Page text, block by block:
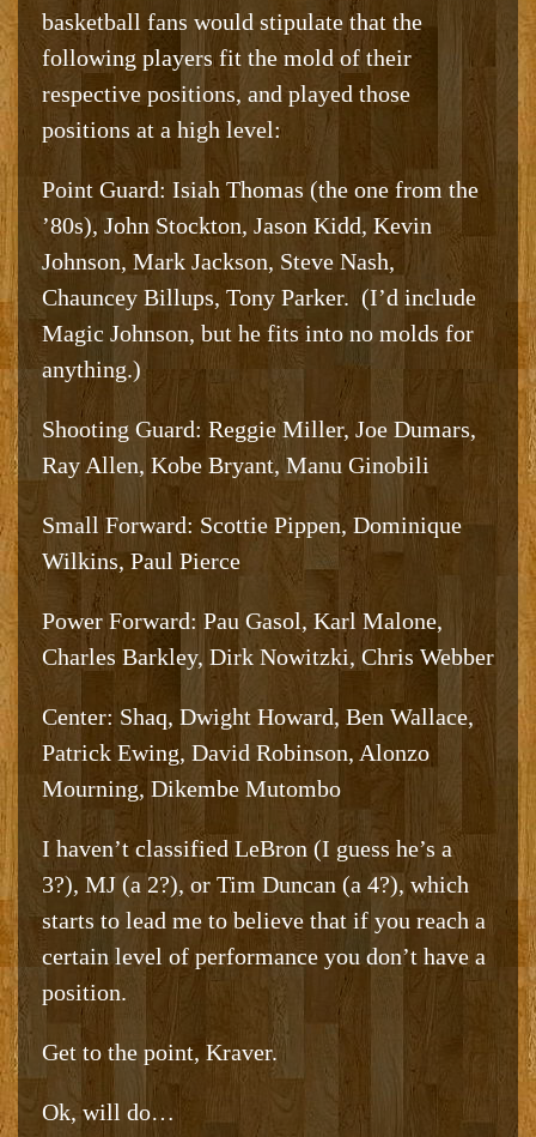
basketball fans would stipulate that the
following players fit the mold of their
respective positions, and played those
positions at a high level:
Point Guard: Isiah Thomas (the one from the
’80s), John Stockton, Jason Kidd, Kevin
Johnson, Mark Jackson, Steve Nash,
Chauncey Billups, Tony Parker. (I’d include
Magic Johnson, but he fits into no molds for
anything.)
Shooting Guard: Reggie Miller, Joe Dumars,
Ray Allen, Kobe Bryant, Manu Ginobili
Small Forward: Scottie Pippen, Dominique
Wilkins, Paul Pierce
Power Forward: Pau Gasol, Karl Malone,
Charles Barkley, Dirk Nowitzki, Chris Webber
Center: Shaq, Dwight Howard, Ben Wallace,
Patrick Ewing, David Robinson, Alonzo
Mourning, Dikembe Mutombo
I haven’t classified LeBron (I guess he’s a
3?), MJ (a 2?), or Tim Duncan (a 4?), which
starts to lead me to believe that if you reach a
certain level of performance you don’t have a
position.
Get to the point, Kraver.
Ok, will do…